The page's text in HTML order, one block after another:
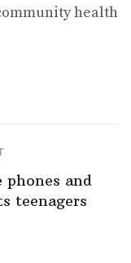
health
phones and
teenagers